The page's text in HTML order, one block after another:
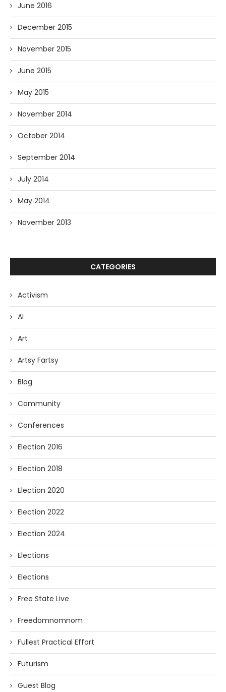
June 2016
December 2015
November 2015
June 2015
May 2015
November 2014
October 2014
September 2014
July 2014
May 2014
November 2013
CATEGORIES
Activism
AI
Art
Artsy Fartsy
Blog
Community
Conferences
Election 2016
Election 2018
Election 2020
Election 2022
Election 2024
Elections
Elections
Free State Live
Freedomnomnom
Fullest Practical Effort
Futurism
Guest Blog